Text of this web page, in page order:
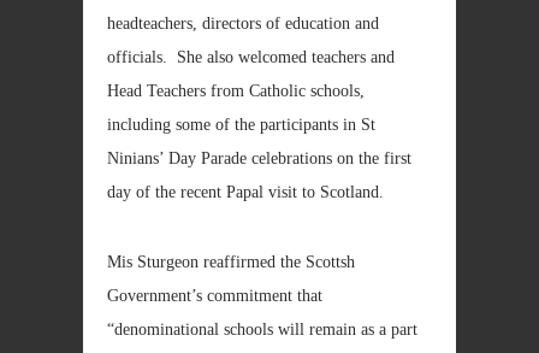
headteachers, directors of education and
officials. She also welcomed teachers and
Head Teachers from Catholic schools,
including some of the participants in St
Ninians’ Day Parade celebrations on the first
day of the recent Papal visit to Scotland.
Mis Sturgeon reaffirmed the Scottsh
Government’s commitment that
“denominational schools will remain as a part